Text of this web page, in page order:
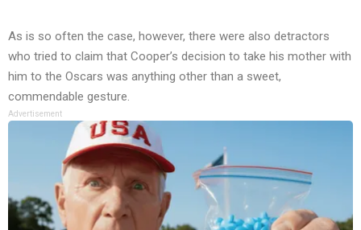
As is so often the case, however, there were also detractors
who tried to claim that Cooper’s decision to take his mother with
him to the Oscars was anything other than a sweet,
commendable gesture.
Advertisement